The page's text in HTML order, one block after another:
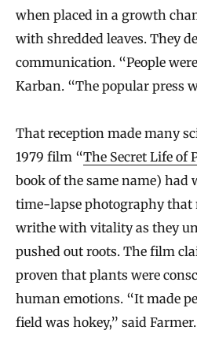
when placed in a growth
with shredded leaves. They
communication. “People
Karban. “The popular press
That reception made many
1979 film “The Secret Life of
book of the same name) had
time-lapse photography that
writhe with vitality as they
pushed out roots. The film
proven that plants were
human emotions. “It made
field was hokey,” said Farmer.